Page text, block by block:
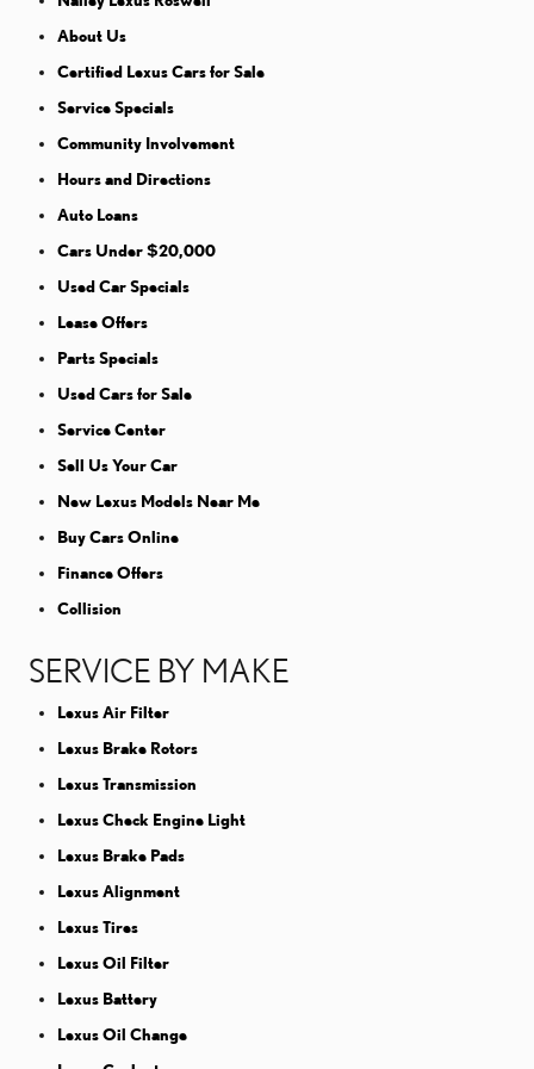
About Us
Certified Lexus Cars for Sale
Service Specials
Community Involvement
Hours and Directions
Auto Loans
Cars Under $20,000
Used Car Specials
Lease Offers
Parts Specials
Used Cars for Sale
Service Center
Sell Us Your Car
New Lexus Models Near Me
Buy Cars Online
Finance Offers
Collision
SERVICE BY MAKE
Lexus Air Filter
Lexus Brake Rotors
Lexus Transmission
Lexus Check Engine Light
Lexus Brake Pads
Lexus Alignment
Lexus Tires
Lexus Oil Filter
Lexus Battery
Lexus Oil Change